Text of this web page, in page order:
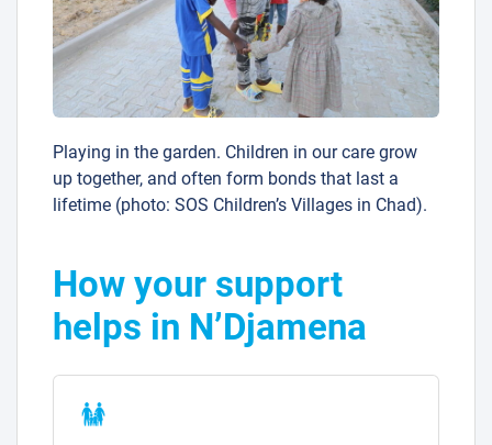
Playing in the garden. Children in our care grow
up together, and often form bonds that last a
lifetime (photo: SOS Children’s Villages in Chad).
How your support
helps in N’Djamena